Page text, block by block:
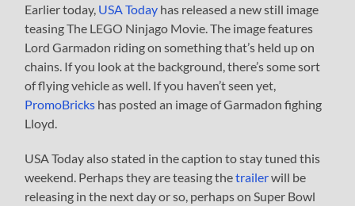
Earlier today, USA Today has released a new still image
teasing The LEGO Ninjago Movie. The image features
Lord Garmadon riding on something that’s held up on
chains. If you look at the background, there’s some sort
of flying vehicle as well. If you haven’t seen yet,
PromoBricks has posted an image of Garmadon fighing
Lloyd.
USA Today also stated in the caption to stay tuned this
weekend. Perhaps they are teasing thetrailerwill be
releasing in the next day or so, perhaps on Super Bowl